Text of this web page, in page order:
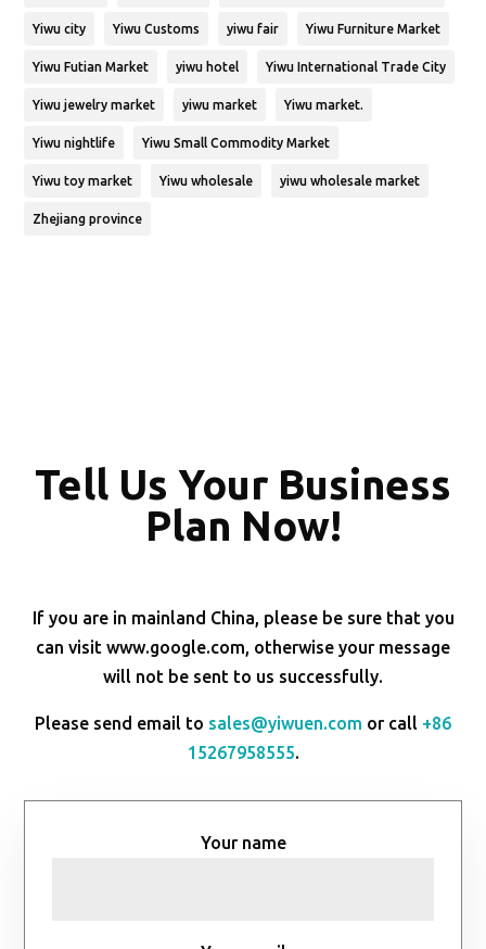
Yiwu city Yiwu Customs yiwu fair Yiwu Furniture Market
Yiwu Futian Market yiwu hotel Yiwu International Trade City
Yiwu jewelry market yiwu market Yiwu market.
Yiwu nightlife Yiwu Small Commodity Market
Yiwu toy market Yiwu wholesale yiwu wholesale market
Zhejiang province
Tell Us Your Business
Plan Now!
If you are in mainland China, please be sure that you
can visit www.google.com, otherwise your message
will not be sent to us successfully.
Please send email to sales@yiwuen.com or call +86
15267958555.
Your name